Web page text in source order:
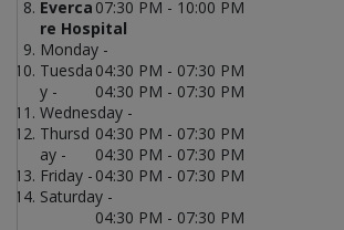
07:30 PM - 10:00 PM
Everca
re Hospital
Monday -
04:30 PM - 07:30 PM
Tuesda
y -
04:30 PM - 07:30 PM
Wednesday -
04:30 PM - 07:30 PM
Thursd
ay -
04:30 PM - 07:30 PM
Friday - 04:30 PM - 07:30 PM
Saturday -
04:30 PM - 07:30 PM